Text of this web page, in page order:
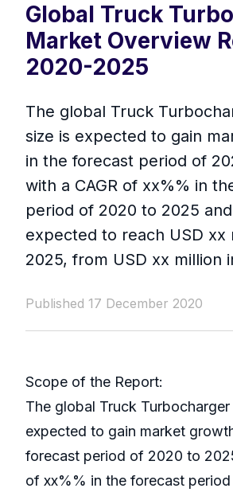
Global Truck
Market Overview
2020-2025
The global Truck
size is expected to gain
in the forecast period of
with a CAGR of xx%% in
period of 2020 to 2025
expected to reach USD xx
2025, from USD xx million
Published 17 December 2020
Scope of the Report:
The global Truck
expected to gain market
forecast period of 2020 to
of xx%% in the forecast